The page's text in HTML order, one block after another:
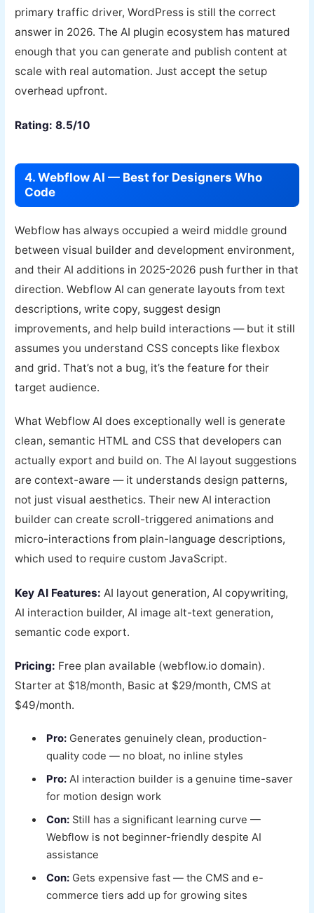
primary traffic driver, WordPress is still the correct
answer in 2026. The AI plugin ecosystem has matured
enough that you can generate and publish content at
scale with real automation. Just accept the setup
overhead upfront.
Rating: 8.5/10
4. Webflow AI — Best for Designers Who
Code
Webflow has always occupied a weird middle ground
between visual builder and development environment,
and their AI additions in 2025-2026 push further in that
direction. Webflow AI can generate layouts from text
descriptions, write copy, suggest design
improvements, and help build interactions — but it still
assumes you understand CSS concepts like flexbox
and grid. That’s not a bug, it’s the feature for their
target audience.
What Webflow AI does exceptionally well is generate
clean, semantic HTML and CSS that developers can
actually export and build on. The AI layout suggestions
are context-aware — it understands design patterns,
not just visual aesthetics. Their new AI interaction
builder can create scroll-triggered animations and
micro-interactions from plain-language descriptions,
which used to require custom JavaScript.
Key AI Features: AI layout generation, AI copywriting,
AI interaction builder, AI image alt-text generation,
semantic code export.
Pricing: Free plan available (webflow.io domain).
Starter at $18/month, Basic at $29/month, CMS at
$49/month.
Pro: Generates genuinely clean, production-
quality code — no bloat, no inline styles
Pro: AI interaction builder is a genuine time-saver
for motion design work
Con: Still has a significant learning curve —
Webflow is not beginner-friendly despite AI
assistance
Con: Gets expensive fast — the CMS and e-
commerce tiers add up for growing sites